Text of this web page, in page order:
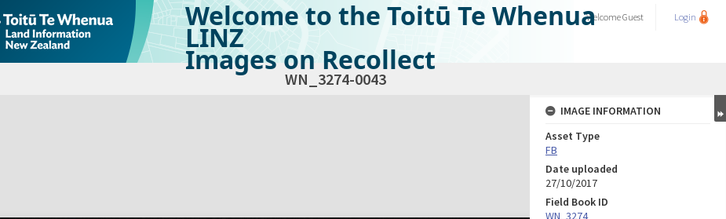
Welcome to the Toitū Te Whenua
LINZ
Images on Recollect
WelcomeGuest Login
WN_3274-0043
IMAGE INFORMATION
Asset Type
FB
Date uploaded
27/10/2017
Field Book ID
WN_3274